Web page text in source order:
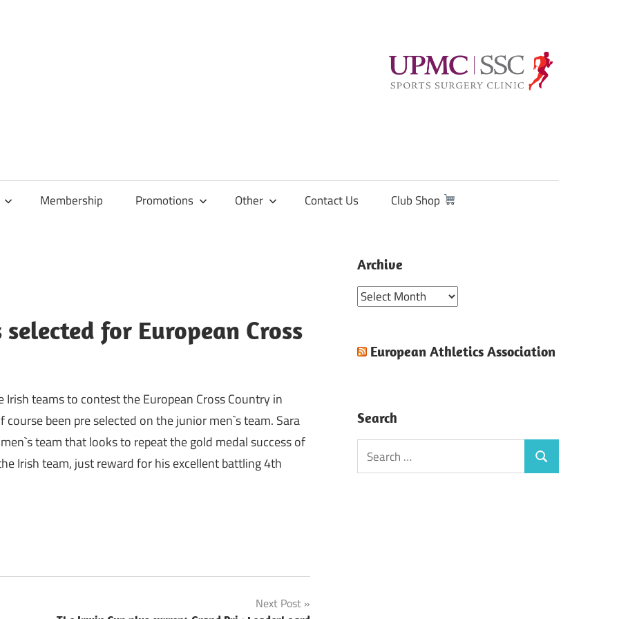
Membership Promotions Other Contact Us Club Shop
for European Cross
teams to contest the European Cross Country in
been pre selected on the junior men`s team. Sara
team that looks to repeat the gold medal success of
Irish team, just reward for his excellent battling 4th
Next Post
Archive
Archive
European Athletics Association
Search
Search
for:
Search